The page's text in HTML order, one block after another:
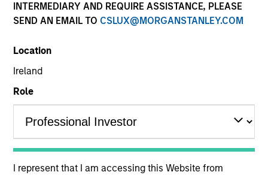
INTERMEDIARY AND REQUIRE ASSISTANCE, PLEASE
SEND AN EMAIL TO CSLUX@MORGANSTANLEY.COM
Location
Ireland
Role
I represent that I am accessing this Website from
Debra Abramovitz